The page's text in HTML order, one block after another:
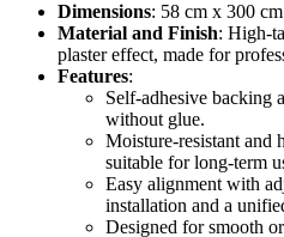
Dimensions: 58 cm x 300 cm
Material and Finish: High-
plaster effect, made for
Features:
Self-adhesive backing
without glue.
Moisture-resistant and
suitable for long-term
Easy alignment with
installation and a
Designed for smooth